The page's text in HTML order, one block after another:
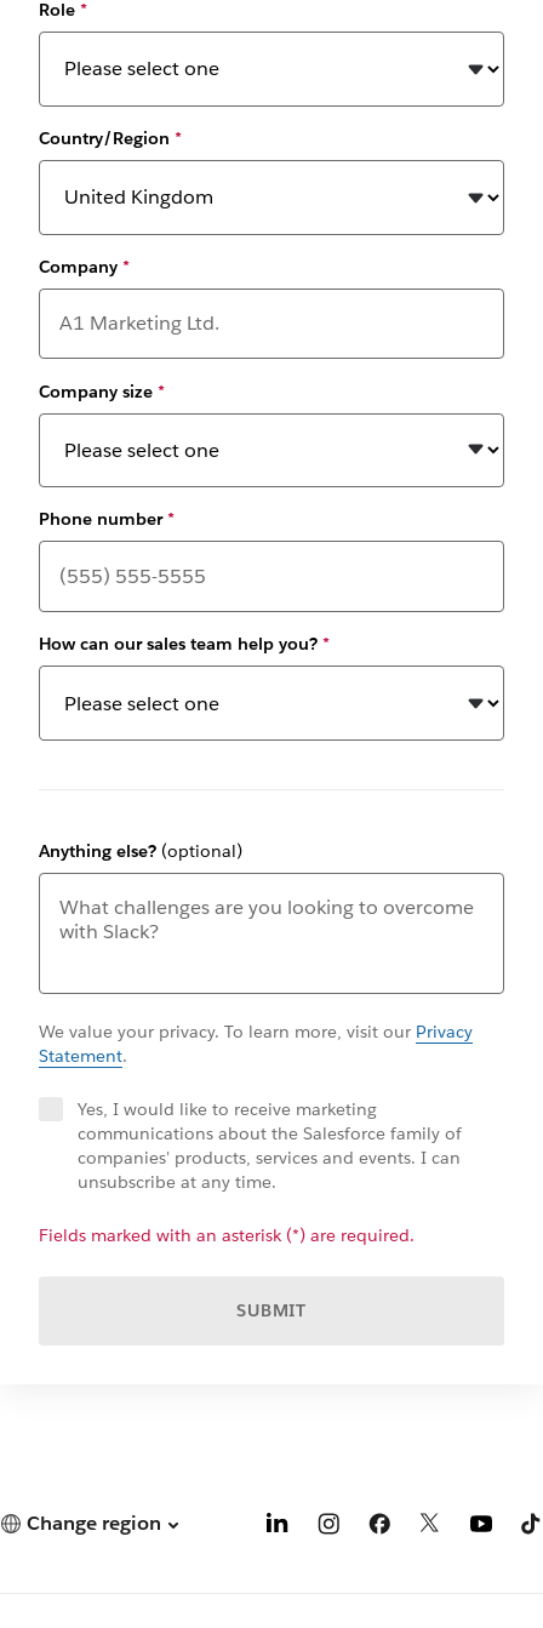
Role *
Country/Region *
Company *
Company size *
Phone number*
How can our sales team help you? *
Anything else? (optional)
We value your privacy. To learn more, visit our Privacy
Statement.
Yes, I would like to receive marketing
communications about the Salesforce family of
companies' products, services and events. I can
unsubscribe at any time.
Fields marked with an asterisk (*) are required.
SUBMIT
Change region